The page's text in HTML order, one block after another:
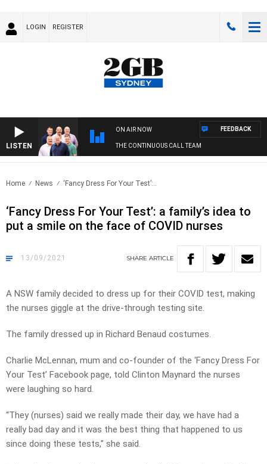
LOGIN REGISTER
LISTEN
ON AIR NOW
THE CONTINUOUS CALL TEAM
FEEDBACK
Home News ‘Fancy Dress For Your Test’:..
‘Fancy Dress For Your Test’: a family’s idea to
put a smile on the face of COVID nurses
13/09/2021 SHARE ARTICLE
A NSW family decided to dress up for their COVID test, making
the nurses giggle at the drive-through testing site.
The family dressed up in Richard Benaud costumes.
Charlie McLennan, mum and co-founder of the ‘Fancy Dress For
Your Test’ Facebook page, told Clinton Maynard the nurses
were laughing so hard.
“They (nurses) said we really made their day, we have had a
really bad day and it was the best thing that happened to us
since doing these tests,” she said.